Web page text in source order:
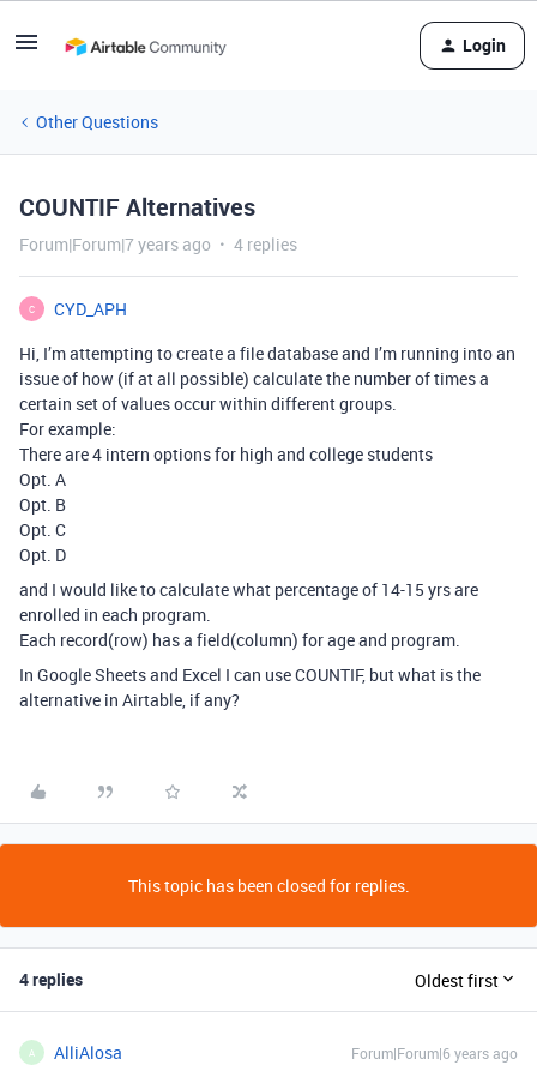
Login
Other Questions
COUNTIF Alternatives
Forum|Forum|7 years ago 4 replies
C
CYD_APH
Hi, I’m attempting to create a file database and I’m running into an
issue of how (if at all possible) calculate the number of times a
certain set of values occur within different groups.
For example:
There are 4 intern options for high and college students
Opt. A
Opt. B
Opt. C
Opt. D
and I would like to calculate what percentage of 14-15 yrs are
enrolled in each program.
Each record(row) has a field(column) for age and program.
In Google Sheets and Excel I can use COUNTIF, but what is the
alternative in Airtable, if any?
This topic has been closed for replies.
4 replies Oldest first
A AlliAlosa Forum|Forum|6 years ago